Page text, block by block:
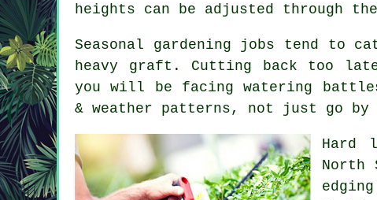
heights can be adjusted through
Seasonal gardening jobs tend to
heavy graft. Cutting back too
you will be facing watering
& weather patterns, not just go
Hard
North